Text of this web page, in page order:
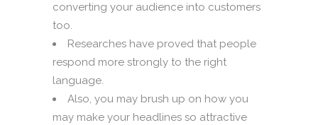
converting your audience into customers
too.
Researches have proved that people
respond more strongly to the right
language.
Also, you may brush up on how you
may make your headlines so attractive